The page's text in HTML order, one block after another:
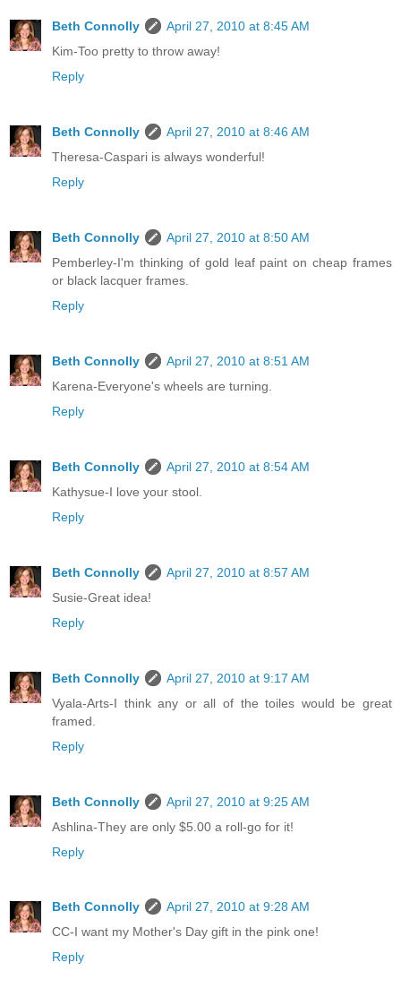
Beth Connolly
April 27, 2010 at 8:45 AM
Kim-Too pretty to throw away!
Reply
Beth Connolly
April 27, 2010 at 8:46 AM
Theresa-Caspari is always wonderful!
Reply
Beth Connolly
April 27, 2010 at 8:50 AM
Pemberley-I'm thinking of gold leaf paint on cheap frames
or black lacquer frames.
Reply
Beth Connolly
April 27, 2010 at 8:51 AM
Karena-Everyone's wheels are turning.
Reply
Beth Connolly
April 27, 2010 at 8:54 AM
Kathysue-I love your stool.
Reply
Beth Connolly
April 27, 2010 at 8:57 AM
Susie-Great idea!
Reply
Beth Connolly
April 27, 2010 at 9:17 AM
Vyala-Arts-I think any or all of the toiles would be great
framed.
Reply
Beth Connolly
April 27, 2010 at 9:25 AM
Ashlina-They are only $5.00 a roll-go for it!
Reply
Beth Connolly
April 27, 2010 at 9:28 AM
CC-I want my Mother's Day gift in the pink one!
Reply